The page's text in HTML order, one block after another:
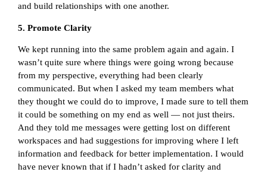
and build relationships with one another.
5. Promote Clarity
We kept running into the same problem again and again. I
wasn’t quite sure where things were going wrong because
from my perspective, everything had been clearly
communicated. But when I asked my team members what
they thought we could do to improve, I made sure to tell them
it could be something on my end as well — not just theirs.
And they told me messages were getting lost on different
workspaces and had suggestions for improving where I left
information and feedback for better implementation. I would
have never known that if I hadn’t asked for clarity and